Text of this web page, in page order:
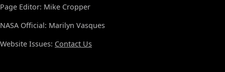
Page Editor: Mike Cropper
NASA Official: Marilyn Vasques
Website Issues: Contact Us